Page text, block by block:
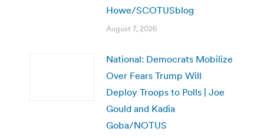
Howe/SCOTUSblog
August 7, 2026
National: Democrats Mobilize
Over Fears Trump Will
Deploy Troops to Polls | Joe
Gould and Kadia
Goba/NOTUS